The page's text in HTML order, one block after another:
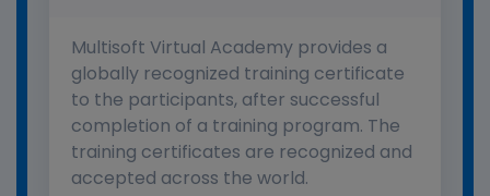
Multisoft Virtual Academy provides a
globally recognized training certificate
to the participants, after successful
completion of a training program. The
training certificates are recognized and
accepted across the world.